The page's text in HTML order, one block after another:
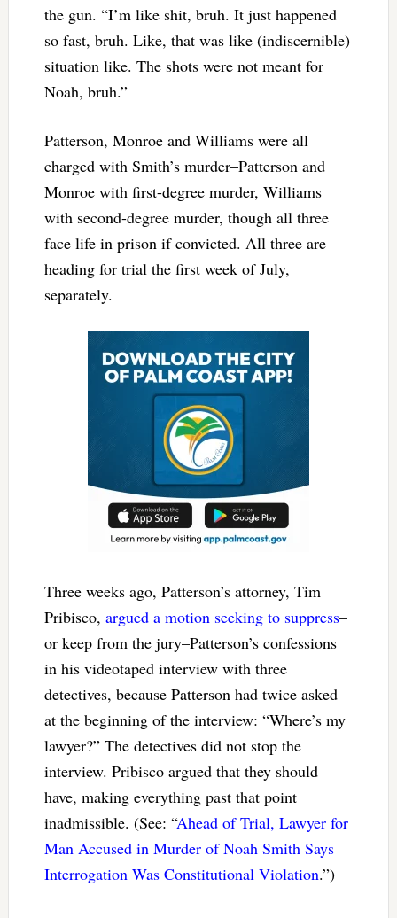
the gun. “I’m like shit, bruh. It just happened
so fast, bruh. Like, that was like (indiscernible)
situation like. The shots were not meant for
Noah, bruh.”
Patterson, Monroe and Williams were all
charged with Smith’s murder–Patterson and
Monroe with first-degree murder, Williams
with second-degree murder, though all three
face life in prison if convicted. All three are
heading for trial the first week of July,
separately.
Three weeks ago, Patterson’s attorney, Tim
Pribisco, argued a motion seeking to suppress–
or keep from the jury–Patterson’s confessions
in his videotaped interview with three
detectives, because Patterson had twice asked
at the beginning of the interview: “Where’s my
lawyer?” The detectives did not stop the
interview. Pribisco argued that they should
have, making everything past that point
inadmissible. (See: “Ahead of Trial, Lawyer for
Man Accused in Murder of Noah Smith Says
Interrogation Was Constitutional Violation.”)